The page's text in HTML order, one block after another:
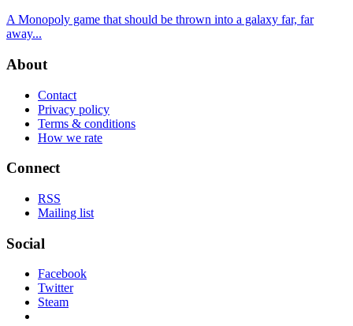
A Monopoly game that should be thrown into a galaxy far, far
away...
About
Contact
Privacy policy
Terms & conditions
How we rate
Connect
RSS
Mailing list
Social
Facebook
Twitter
Steam